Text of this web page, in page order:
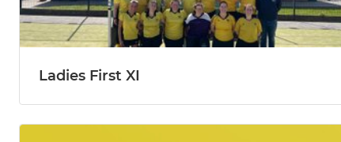
Ladies First XI